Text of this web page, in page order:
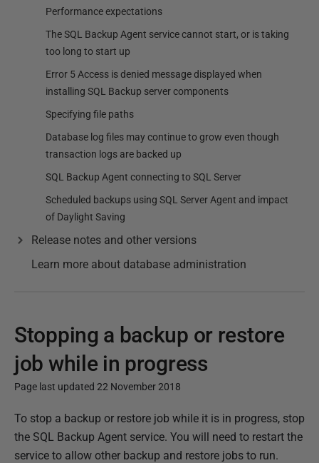
Performance expectations
The SQL Backup Agent service cannot start, or is taking
too long to start up
Error 5 Access is denied message displayed when
installing SQL Backup server components
Specifying file paths
Database log files may continue to grow even though
transaction logs are backed up
SQL Backup Agent connecting to SQL Server
Scheduled backups using SQL Server Agent and impact
of Daylight Saving
Release notes and other versions
Learn more about database administration
Stopping a backup or restore
job while in progress
Page last updated 22 November 2018
P
u
b
To stop a backup or restore job while it is in progress, stop
the SQL Backup Agent service. You will need to restart the
service to allow other backup and restore jobs to run.